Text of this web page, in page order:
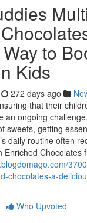
to
Kids
272 days ago
that their
an ongoing
sweets, getting
daily routine often
Enriched Chocolates
chocolates-a-
Who Upvoted